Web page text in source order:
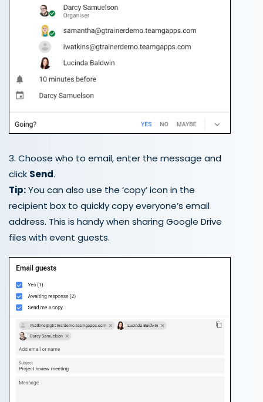
3. Choose who to email, enter the message and
click Send.
Tip:You can also use the ‘copy’ icon in the
recipient box to quickly copy everyone’s email
address. This is handy when sharing Google Drive
files with event guests.